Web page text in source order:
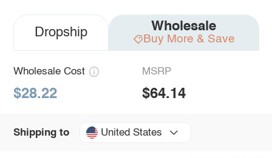
Dropship Wholesale
Buy More & Save
Wholesale Cost
$28.22
MSRP
$64.14
Shipping to United States